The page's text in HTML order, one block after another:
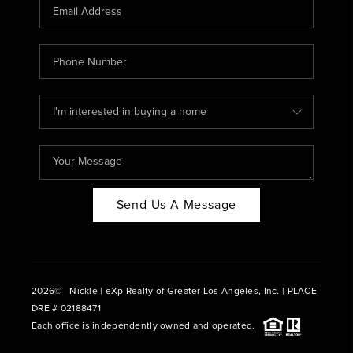
ABOUT PLACE
CONNECT
BLOG
Send Us A Message
2026© Nickle | eXp Realty of Greater Los Angeles, Inc. | PLACE
DRE # 02188471
Each office is independently owned and operated.